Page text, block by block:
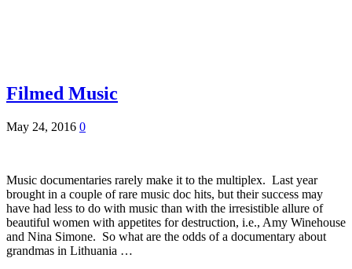
Filmed Music
May 24, 2016 0
Music documentaries rarely make it to the multiplex. Last year
brought in a couple of rare music doc hits, but their success may
have had less to do with music than with the irresistible allure of
beautiful women with appetites for destruction, i.e., Amy Winehouse
and Nina Simone. So what are the odds of a documentary about
grandmas in Lithuania …